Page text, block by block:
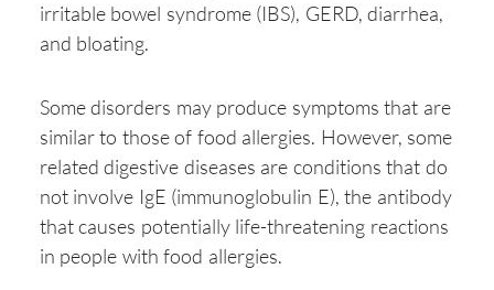
irritable bowel syndrome (IBS), GERD, diarrhea,
and bloating.
Some disorders may produce symptoms that are
similar to those of food allergies. However, some
related digestive diseases are conditions that do
not involve IgE (immunoglobulin E), the antibody
that causes potentially life-threatening reactions
in people with food allergies.